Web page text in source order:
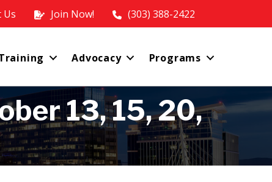
Us Join Now! (303) 388-2422
Advocacy Programs
13, 15, 20,